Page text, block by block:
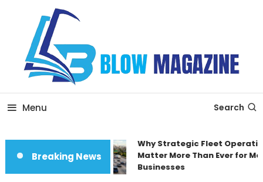
Content
Blow magazine
Menu Search
Breaking News
Why Strategic Fleet
Matter More Than Ever for
Businesses